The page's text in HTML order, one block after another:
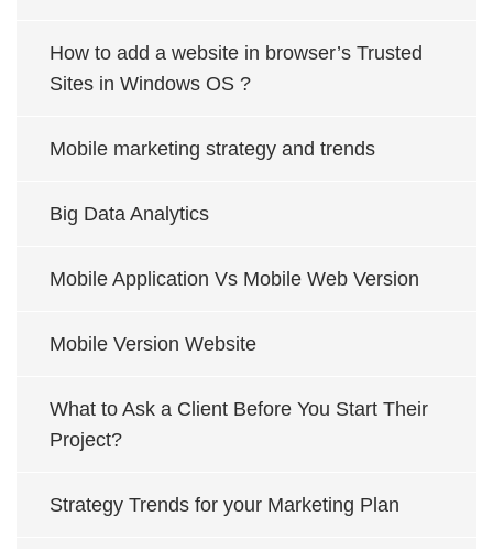
How to add a website in browser’s Trusted
Sites in Windows OS ?
Mobile marketing strategy and trends
Big Data Analytics
Mobile Application Vs Mobile Web Version
Mobile Version Website
What to Ask a Client Before You Start Their
Project?
Strategy Trends for your Marketing Plan